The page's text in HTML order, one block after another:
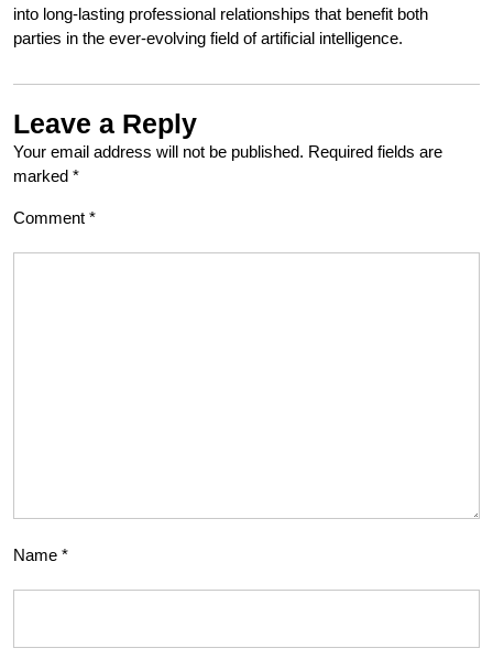
into long-lasting professional relationships that benefit both
parties in the ever-evolving field of artificial intelligence.
Leave a Reply
Your email address will not be published. Required fields are
marked *
Comment *
Name *